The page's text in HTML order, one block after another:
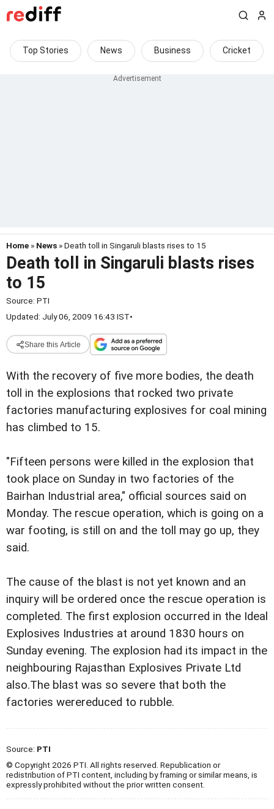
Top Stories News Business Cricket
Home » News » Death toll in Singaruli blasts rises to 15
Death toll in Singaruli blasts rises
to 15
Source: PTI
Updated: July 06, 2009 16:43 IST•
Share this Article
With the recovery of five more bodies, the death
toll in the explosions that rocked two private
factories manufacturing explosives for coal mining
has climbed to 15.
"Fifteen persons were killed in the explosion that
took place on Sunday in two factories of the
Bairhan Industrial area," official sources said on
Monday. The rescue operation, which is going on a
war footing, is still on and the toll may go up, they
said.
The cause of the blast is not yet known and an
inquiry will be ordered once the rescue operation is
completed. The first explosion occurred in the Ideal
Explosives Industries at around 1830 hours on
Sunday evening. The explosion had its impact in the
neighbouring Rajasthan Explosives Private Ltd
also.The blast was so severe that both the
factories werereduced to rubble.
Source: PTI
© Copyright 2026 PTI. All rights reserved. Republication or
redistribution of PTI content, including by framing or similar means, is
expressly prohibited without the prior written consent.